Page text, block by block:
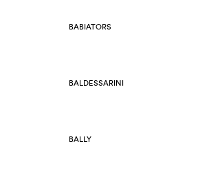
BABIATORS
BALDESSARINI
BALLY